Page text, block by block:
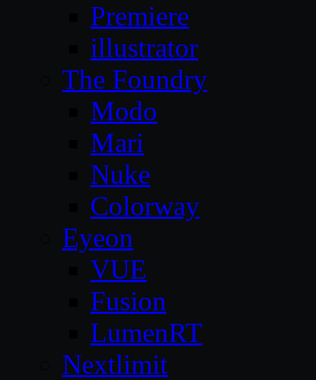
Premiere
illustrator
The Foundry
Modo
Mari
Nuke
Colorway
Eyeon
VUE
Fusion
LumenRT
Nextlimit